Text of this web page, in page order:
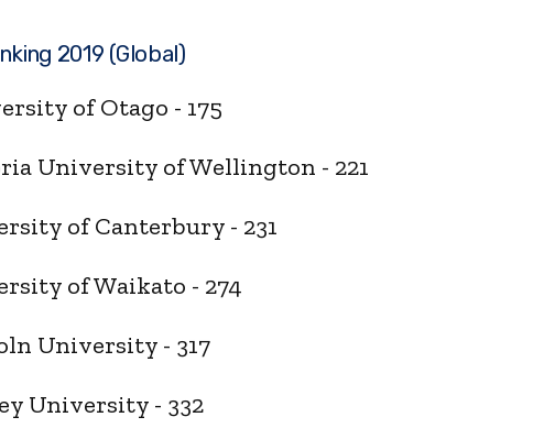
2019 (Global)
of Otago - 175
University of Wellington - 221
of Canterbury - 231
of Waikato - 274
University - 317
University - 332